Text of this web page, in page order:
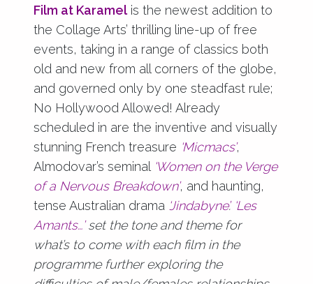
Film at Karamelis the newest addition to
the Collage Arts’ thrilling line-up of free
events, taking in a range of classics both
old and new from all corners of the globe,
and governed only by one steadfast rule;
No Hollywood Allowed! Already
scheduled in are the inventive and visually
stunning French treasure ‘Micmacs’,
Almodovar’s seminal ‘Women on the Verge
of a Nervous Breakdown’, and haunting,
tense Australian drama ‘Jindabyne’. ‘Les
Amants…’set the tone and theme for
what’s to come with each film in the
programme further exploring the